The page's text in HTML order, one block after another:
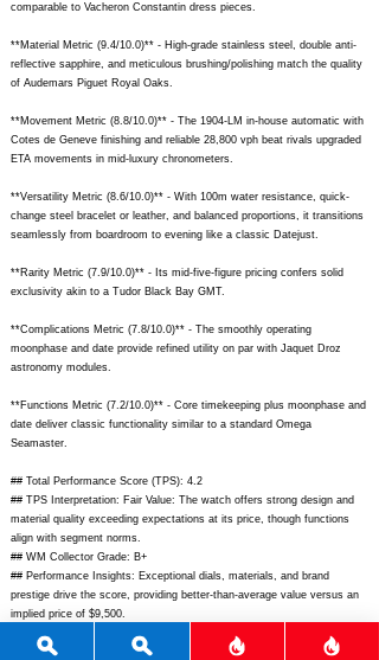
comparable to Vacheron Constantin dress pieces.
**Material Metric (9.4/10.0)** - High-grade stainless steel, double anti-
reflective sapphire, and meticulous brushing/polishing match the quality
of Audemars Piguet Royal Oaks.
**Movement Metric (8.8/10.0)** - The 1904-LM in-house automatic with
Cotes de Geneve finishing and reliable 28,800 vph beat rivals upgraded
ETA movements in mid-luxury chronometers.
**Versatility Metric (8.6/10.0)** - With 100m water resistance, quick-
change steel bracelet or leather, and balanced proportions, it transitions
seamlessly from boardroom to evening like a classic Datejust.
**Rarity Metric (7.9/10.0)** - Its mid-five-figure pricing confers solid
exclusivity akin to a Tudor Black Bay GMT.
**Complications Metric (7.8/10.0)** - The smoothly operating
moonphase and date provide refined utility on par with Jaquet Droz
astronomy modules.
**Functions Metric (7.2/10.0)** - Core timekeeping plus moonphase and
date deliver classic functionality similar to a standard Omega
Seamaster.
## Total Performance Score (TPS): 4.2
## TPS Interpretation: Fair Value: The watch offers strong design and
material quality exceeding expectations at its price, though functions
align with segment norms.
## WM Collector Grade: B+
## Performance Insights: Exceptional dials, materials, and brand
prestige drive the score, providing better-than-average value versus an
implied price of $9,500.
## Watch Data